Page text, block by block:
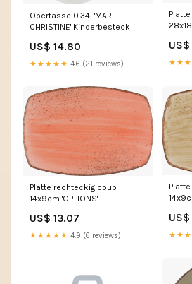
Obertasse 0.34l 'MARIE
CHRISTINE' Kinderbesteck
US$ 14.80
★★★★★ 4.6 (21 reviews)
Platte rechteckig coup
14x9cm 'OPTIONS'
US$ 13.07
★★★★★ 4.9 (6 reviews)
US$